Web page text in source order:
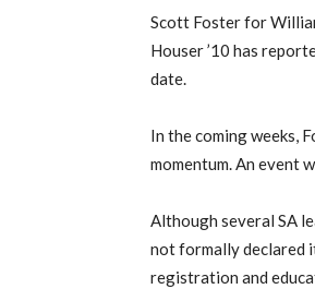
Scott Foster for
Houser ’10 has
date.
In the coming weeks,
momentum. An event
Although several SA
not formally declared
registration and